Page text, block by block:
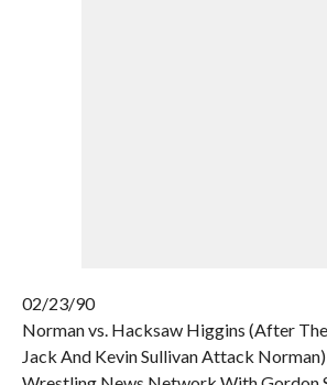
02/23/90
Norman vs. Hacksaw Higgins (After
Jack And Kevin Sullivan Attack Norman)